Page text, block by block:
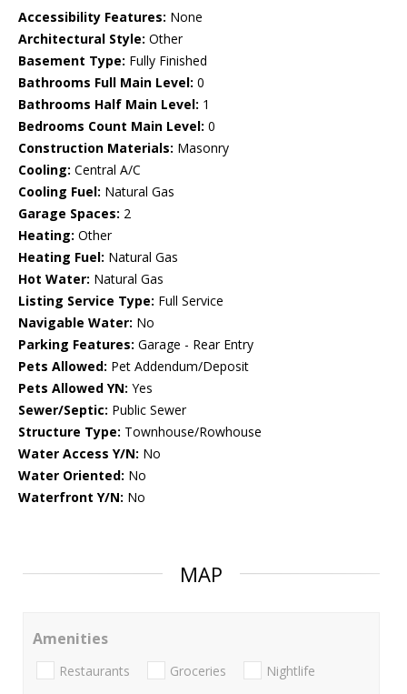
Accessibility Features: None
Architectural Style: Other
Basement Type: Fully Finished
Bathrooms Full Main Level: 0
Bathrooms Half Main Level: 1
Bedrooms Count Main Level: 0
Construction Materials: Masonry
Cooling: Central A/C
Cooling Fuel: Natural Gas
Garage Spaces: 2
Heating: Other
Heating Fuel: Natural Gas
Hot Water: Natural Gas
Listing Service Type: Full Service
Navigable Water: No
Parking Features: Garage - Rear Entry
Pets Allowed: Pet Addendum/Deposit
Pets Allowed YN: Yes
Sewer/Septic: Public Sewer
Structure Type: Townhouse/Rowhouse
Water Access Y/N: No
Water Oriented: No
Waterfront Y/N: No
MAP
Amenities
Restaurants Groceries Nightlife